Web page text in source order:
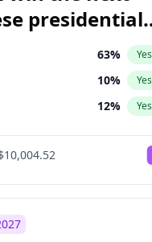
presidential
63% Yes
10% Yes
12% Yes